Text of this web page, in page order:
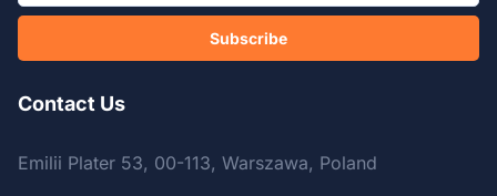
Subscribe
Contact Us
Emilii Plater 53, 00-113, Warszawa, Poland